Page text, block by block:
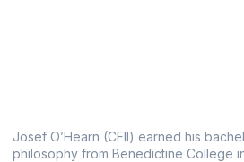
Josef O’Hearn (CFII) earned his
philosophy from Benedictine College